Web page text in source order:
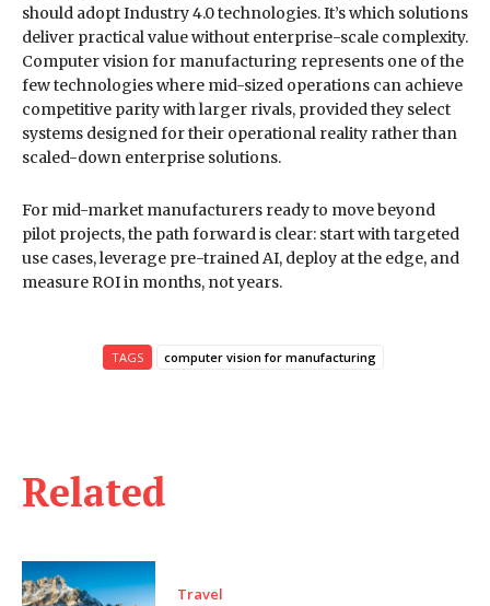
Related
Travel
should adopt Industry 4.0 technologies. It’s which solutions
deliver practical value without enterprise-scale complexity.
Computer vision for manufacturing represents one of the
few technologies where mid-sized operations can achieve
competitive parity with larger rivals, provided they select
systems designed for their operational reality rather than
scaled-down enterprise solutions.
For mid-market manufacturers ready to move beyond
pilot projects, the path forward is clear: start with targeted
use cases, leverage pre-trained AI, deploy at the edge, and
measure ROI in months, not years.
TAGS computer vision for manufacturing